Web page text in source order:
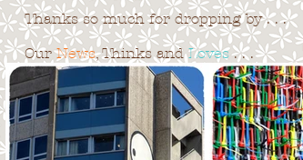
Thanks so much for dropping by . . .
OurNews, Thinks andLoves. . .